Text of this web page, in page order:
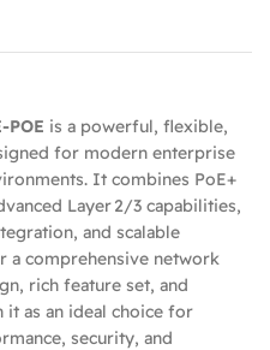
is a powerful, flexible,
for modern enterprise
It combines PoE+
Layer 2/3 capabilities,
and scalable
a comprehensive network
rich feature set, and
as an ideal choice for
security, and